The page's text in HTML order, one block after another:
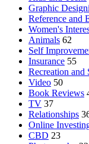
Graphic
Reference and
Women's
Animals 62
Self
Insurance 55
Recreation and
Video 50
Book Reviews
TV 37
Relationships
Online
CBD 23